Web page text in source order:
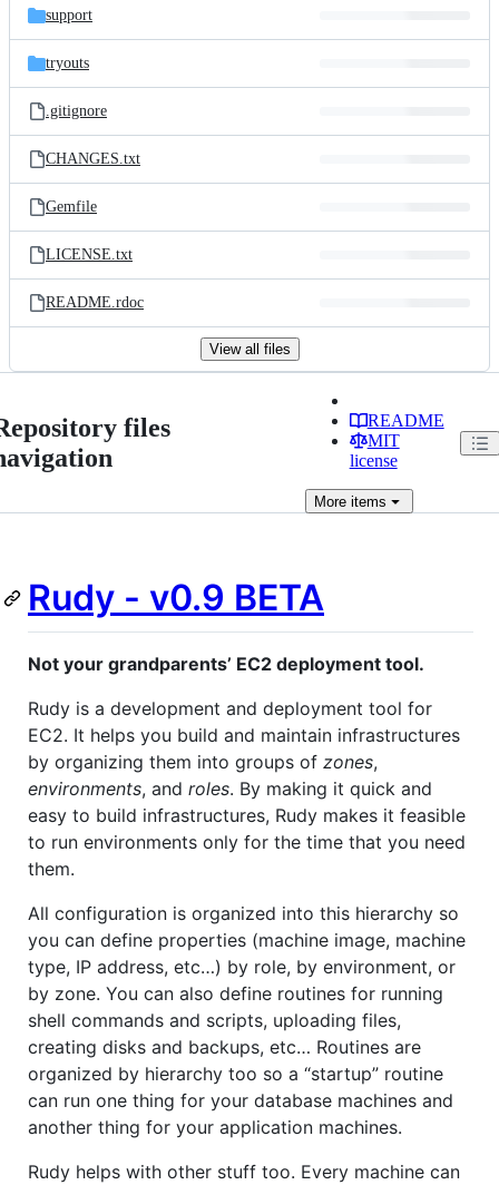
support
tryouts
.gitignore
CHANGES.txt
Gemfile
LICENSE.txt
README.rdoc
View all files
files
README
MIT
license
Moreitems
Rudy - v0.9 BETA
Not your grandparents’ EC2 deployment tool.
Rudy is a development and deployment tool for
EC2. It helps you build and maintain infrastructures
by organizing them into groups of zones,
environments, and roles. By making it quick and
easy to build infrastructures, Rudy makes it feasible
to run environments only for the time that you need
them.
All configuration is organized into this hierarchy so
you can define properties (machine image, machine
type, IP address, etc…) by role, by environment, or
by zone. You can also define routines for running
shell commands and scripts, uploading files,
creating disks and backups, etc… Routines are
organized by hierarchy too so a “startup” routine
can run one thing for your database machines and
another thing for your application machines.
Rudy helps with other stuff too. Every machine can